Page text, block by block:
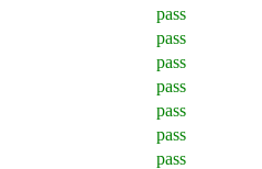
pass
pass
pass
pass
pass
pass
pass